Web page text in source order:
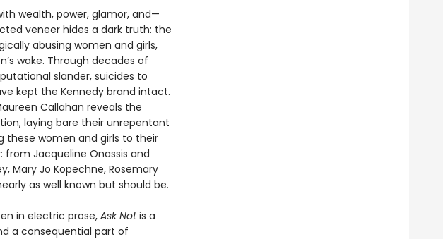
wealth, power, glamor, and—
veneer hides a dark truth: the
abusing women and girls,
wake. Through decades of
slander, suicides to
kept the Kennedy brand intact.
Callahan reveals the
laying bare their unrepentant
these women and girls to their
Jacqueline Onassis and
Mary Jo Kopechne, Rosemary
as well known but should be.
in electric prose, Ask Notis a
a consequential part of